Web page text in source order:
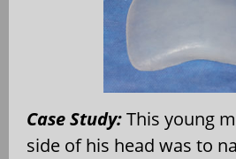
Case Study:This young
side of his head was to